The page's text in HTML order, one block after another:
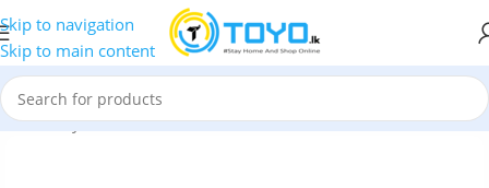
Skip to navigation
Skip to main content
Reality Devices»VR Box»Meta Quest 3 512GB VR Headset